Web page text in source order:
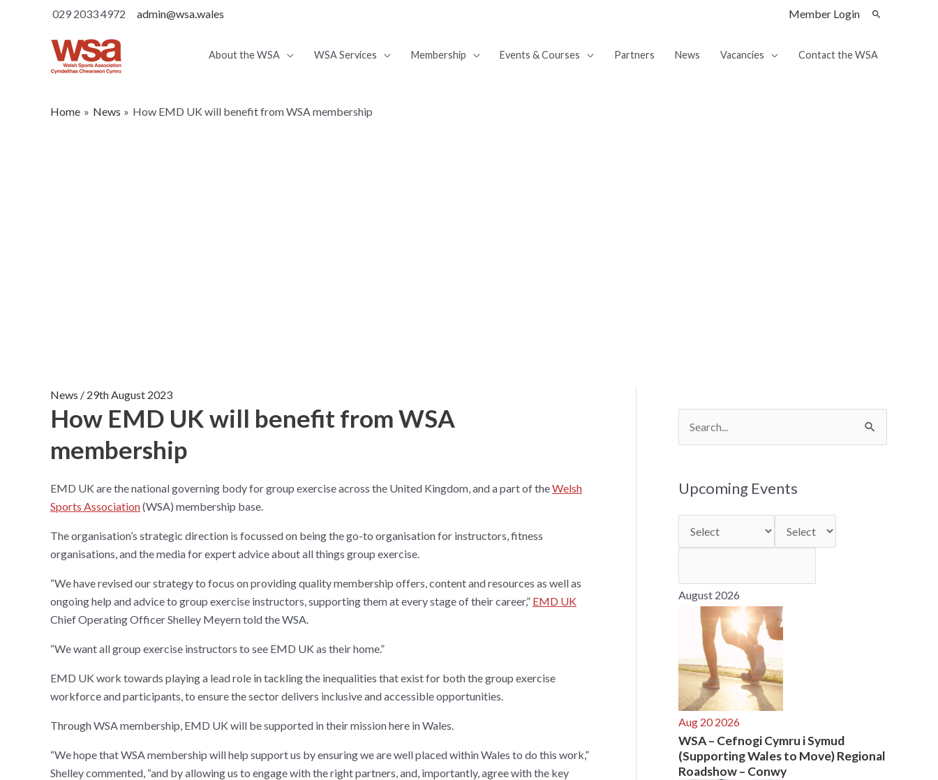
029 2033 4972 admin@wsa.wales Member Login
About the WSA WSA Services Membership Events & Courses Partners News Vacancies Contact the WSA
Home News How EMD UK will benefit from WSA membership
News / 29th August 2023
How EMD UK will benefit from WSA
membership
EMD UK are the national governing body for group exercise across the United Kingdom, and a part of theWelsh
Sports Association(WSA) membership base.
The organisation’s strategic direction is focussed on being the go-to organisation for instructors, fitness
organisations, and the media for expert advice about all things group exercise.
“We have revised our strategy to focus on providing quality membership offers, content and resources as well as
ongoing help and advice to group exercise instructors, supporting them at every stage of their career,” EMD UK
Chief Operating Officer Shelley Meyern told the WSA.
“We want all group exercise instructors to see EMD UK as their home.”
EMD UK work towards playing a lead role in tackling the inequalities that exist for both the group exercise
workforce and participants, to ensure the sector delivers inclusive and accessible opportunities.
Through WSA membership, EMD UK will be supported in their mission here in Wales.
“We hope that WSA membership will help support us by ensuring we are well placed within Wales to do this work,”
Shelley commented, “and by allowing us to engage with the right partners, and, importantly, agree with the key
r
f
r
Upcoming Events
August 2026
Aug 20 2026
WSA – Cefnogi Cymru i Symud
(Supporting Wales to Move) Regional
Roadshow – Conwy